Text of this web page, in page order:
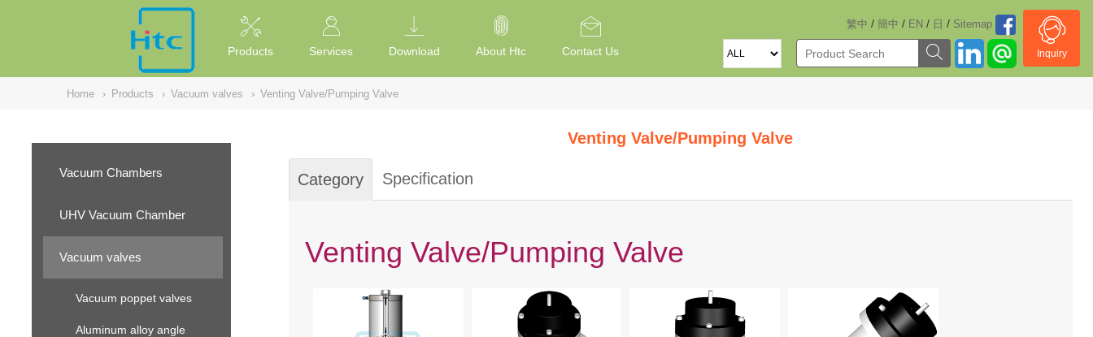
繁中 / 簡中 / EN / 日 / Sitemap
Inquiry
Products Services Download About Htc Contact Us
Home › Products › Vacuum valves › Venting Valve/Pumping Valve
Vacuum Chambers
UHV Vacuum Chamber
Vacuum valves
Vacuum poppet valves
Aluminum alloy angle
Venting Valve/Pumping Valve
Category Specification
Venting Valve/Pumping Valve